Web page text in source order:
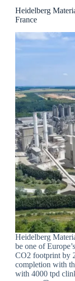
Heidelberg
France
Heidelberg
be one of
CO2 footprint by
completion with
with 4000 tpd